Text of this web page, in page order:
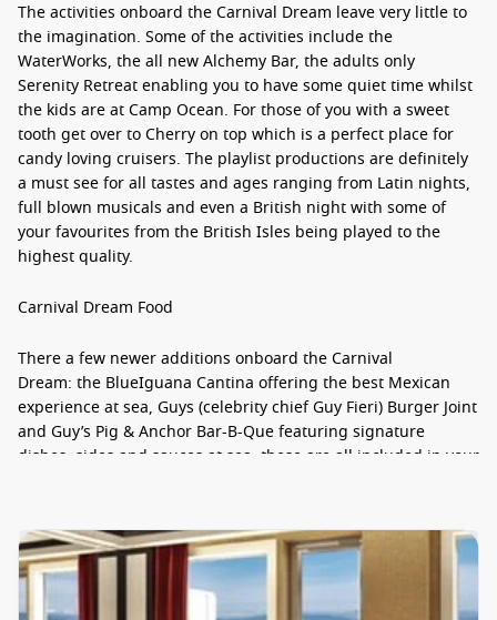
The activities onboard the Carnival Dream leave very little to
the imagination. Some of the activities include the
WaterWorks, the all new Alchemy Bar, the adults only
Serenity Retreat enabling you to have some quiet time whilst
the kids are at Camp Ocean. For those of you with a sweet
tooth get over to Cherry on top which is a perfect place for
candy loving cruisers. The playlist productions are definitely
a must see for all tastes and ages ranging from Latin nights,
full blown musicals and even a British night with some of
your favourites from the British Isles being played to the
highest quality.
Carnival Dream Food
There a few newer additions onboard the Carnival
Dream: the BlueIguana Cantina offering the best Mexican
experience at sea, Guys (celebrity chief Guy Fieri) Burger Joint
and Guy’s Pig & Anchor Bar-B-Que featuring signature
dishes, sides and sauces at sea, these are all included in your
premium cuts and seafood aplenty or treat the kids to a sit
down breakfast at the World of Dr. Suess.
Carnival Dream Staterooms